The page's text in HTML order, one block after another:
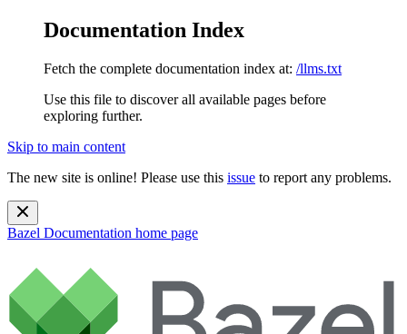
Documentation Index
Fetch the complete documentation index at: /llms.txt
Use this file to discover all available pages before
exploring further.
Skip to main content
The new site is online! Please use this issue to report any problems.
Bazel Documentation home page